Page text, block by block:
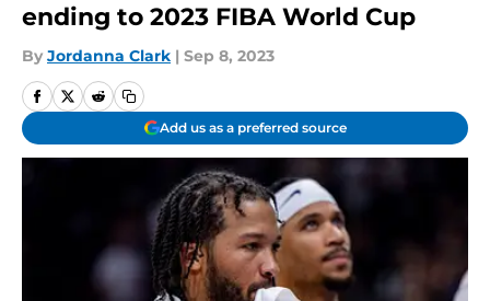
ending to 2023 FIBA World Cup
By Jordanna Clark | Sep 8, 2023
Add us as a preferred source